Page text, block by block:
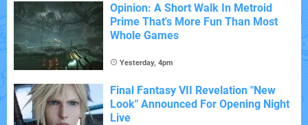
Opinion: A Short Walk In Metroid
Prime That's More Fun Than Most
Whole Games
Yesterday, 4pm
Final Fantasy VII Revelation "New
Look" Announced For Opening Night
Live